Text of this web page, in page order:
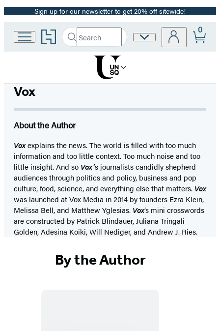
Promotion
Sign up for our newsletter to get 20% off sitewide!
Go
to
home
Search
Search
Hachette
Submit
Site
0
Vox
About the Author
Voxexplains the news. The world is filled with too much
information and too little context. Too much noise and too
little insight. And so Vox’s journalists candidly shepherd
audiences through politics and policy, business and pop
culture, food, science, and everything else that matters. Vox
was launched at Vox Media in 2014 by founders Ezra Klein,
Melissa Bell, and Matthew Yglesias. Vox’s mini crosswords
are constructed by Patrick Blindauer, Juliana Tringali
Golden, Adesina Koiki, Will Nediger, and Andrew J. Ries.
By the Author